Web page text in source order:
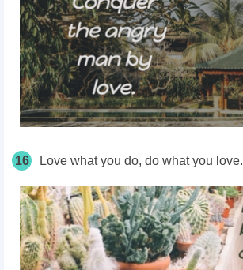
16 Love what you do, do what you love.